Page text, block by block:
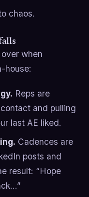
chaos.
when
house:
Reps are
and pulling
last AE liked.
Cadences are
posts and
result: “Hope